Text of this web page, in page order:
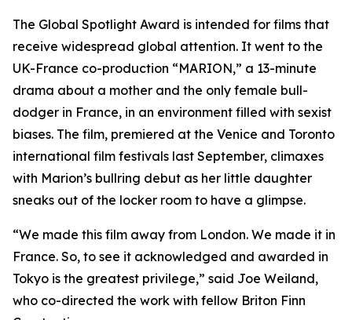
The Global Spotlight Award is intended for films that
receive widespread global attention. It went to the
UK-France co-production “MARION,” a 13-minute
drama about a mother and the only female bull-
dodger in France, in an environment filled with sexist
biases. The film, premiered at the Venice and Toronto
international film festivals last September, climaxes
with Marion’s bullring debut as her little daughter
sneaks out of the locker room to have a glimpse.
“We made this film away from London. We made it in
France. So, to see it acknowledged and awarded in
Tokyo is the greatest privilege,” said Joe Weiland,
who co-directed the work with fellow Briton Finn